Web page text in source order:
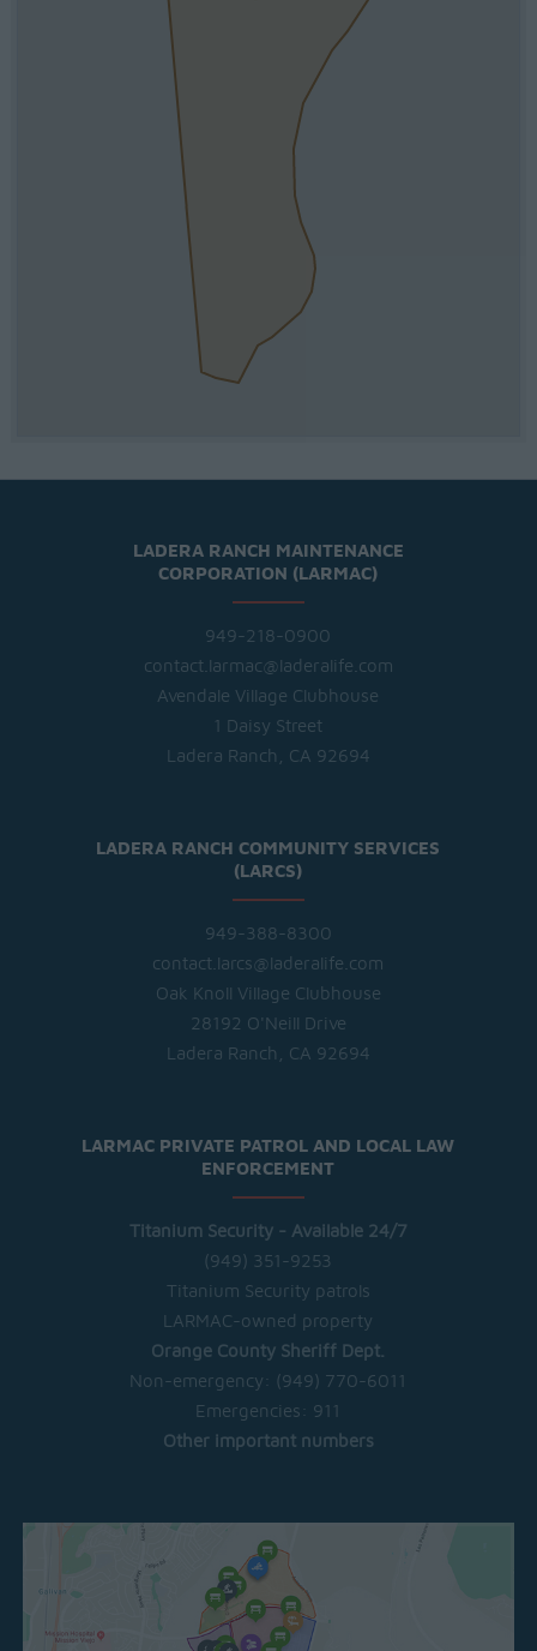
LADERA RANCH MAINTENANCE
CORPORATION (LARMAC)
949-218-0900
contact.larmac@laderalife.com
Avendale Village Clubhouse
1 Daisy Street
Ladera Ranch, CA 92694
LADERA RANCH COMMUNITY SERVICES
(LARCS)
949-388-8300
contact.larcs@laderalife.com
Oak Knoll Village Clubhouse
28192 O'Neill Drive
Ladera Ranch, CA 92694
LARMAC PRIVATE PATROL AND LOCAL LAW
ENFORCEMENT
Titanium Security - Available 24/7
(949) 351-9253
Titanium Security patrols
LARMAC-owned property
Orange County Sheriff Dept.
Non-emergency:
(949) 770-6011
Emergencies: 911
Other important numbers